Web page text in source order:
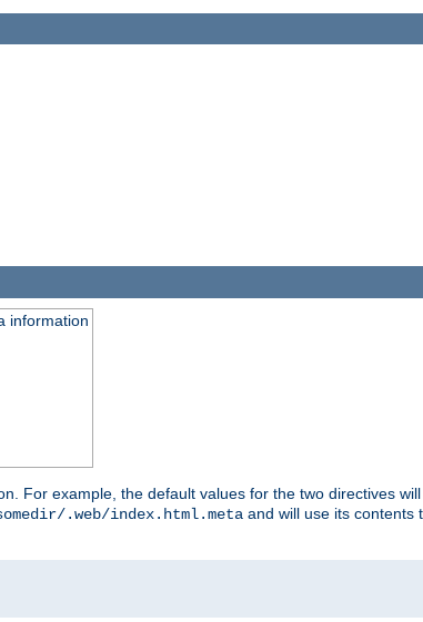
information
For example, the default values for the two directives
somedir/.web/index.html.meta and will use its contents